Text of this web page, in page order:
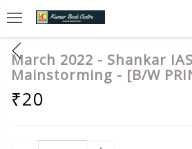
March 2022 - Shankar
Mainstorming - [B/W
₹20